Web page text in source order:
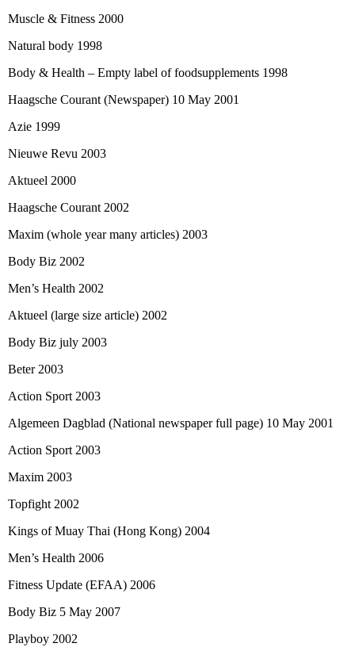
Muscle & Fitness 2000
Natural body 1998
Body & Health – Empty label of foodsupplements 1998
Haagsche Courant (Newspaper) 10 May 2001
Azie 1999
Nieuwe Revu 2003
Aktueel 2000
Haagsche Courant 2002
Maxim (whole year many articles) 2003
Body Biz 2002
Men’s Health 2002
Aktueel (large size article) 2002
Body Biz july 2003
Beter 2003
Action Sport 2003
Algemeen Dagblad (National newspaper full page) 10 May 2001
Action Sport 2003
Maxim 2003
Topfight 2002
Kings of Muay Thai (Hong Kong) 2004
Men’s Health 2006
Fitness Update (EFAA) 2006
Body Biz 5 May 2007
Playboy 2002